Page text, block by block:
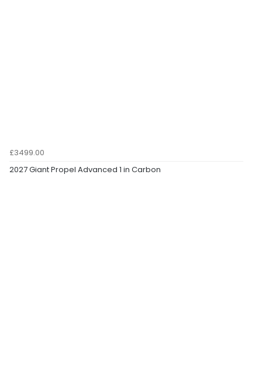
£3499.00
2027 Giant Propel Advanced 1 in Carbon